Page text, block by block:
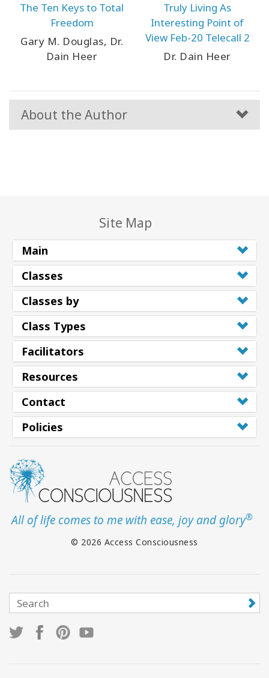
The Ten Keys to Total
Freedom
Gary M. Douglas, Dr.
Dain Heer
Truly Living As
Interesting Point of
View Feb-20 Telecall 2
Dr. Dain Heer
About the Author
Site Map
Main
Classes
Classes by
Class Types
Facilitators
Resources
Contact
Policies
All of life comes to me with ease, joy and glory®
© 2026 Access Consciousness